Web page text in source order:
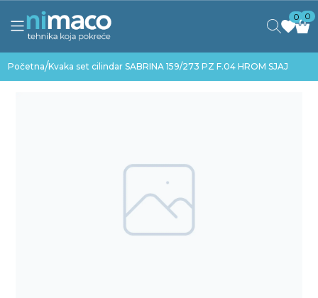
0 0
Početna/Kvaka set cilindar SABRINA 159/273 PZ F.04 HROM SJAJ